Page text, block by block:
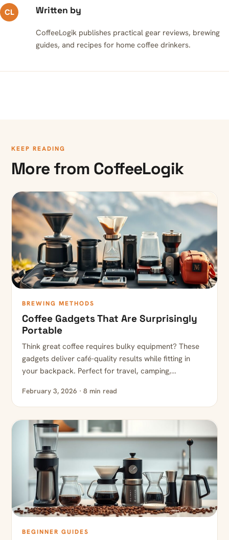
CL Written by
CoffeeLogik publishes practical gear reviews, brewing
guides, and recipes for home coffee drinkers.
KEEP READING
More from CoffeeLogik
BREWING METHODS
Coffee Gadgets That Are Surprisingly
Portable
Think great coffee requires bulky equipment? These
gadgets deliver café-quality results while fitting in
your backpack. Perfect for travel, camping,…
February 3, 2026 · 8 min read
BEGINNER GUIDES